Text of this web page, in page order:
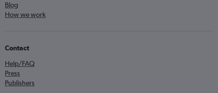
Blog
How we work
Contact
Help/FAQ
Press
Publishers